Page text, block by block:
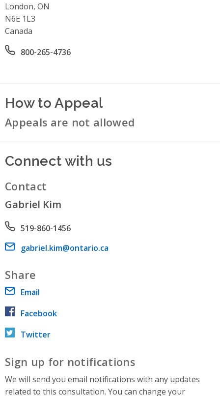
London, ON
N6E 1L3
Canada
Office phone number
800-265-4736
How to Appeal
Appeals are not allowed
Connect with us
Contact
Gabriel Kim
Phone number
519-860-1456
Email address
gabriel.kim@ontario.ca
Share
Email
Facebook
Twitter
Sign up for notifications
We will send you email notifications with any updates
related to this consultation. You can change your